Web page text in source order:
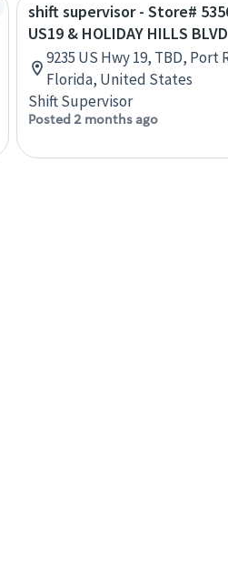
shift supervisor - Store#
US19 & HOLIDAY HILLS BLVD
9235 US Hwy 19, TBD, Port
Florida, United States
Shift Supervisor
Posted 2 months ago